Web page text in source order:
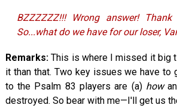
BZZZZZZ!!! Wrong answer!
So...what do we have for our loser,
Remarks:This is where I missed it big
it than that. Two key issues we have to
to the Psalm 83 players are (a) how
destroyed. So bear with me—I'll get us